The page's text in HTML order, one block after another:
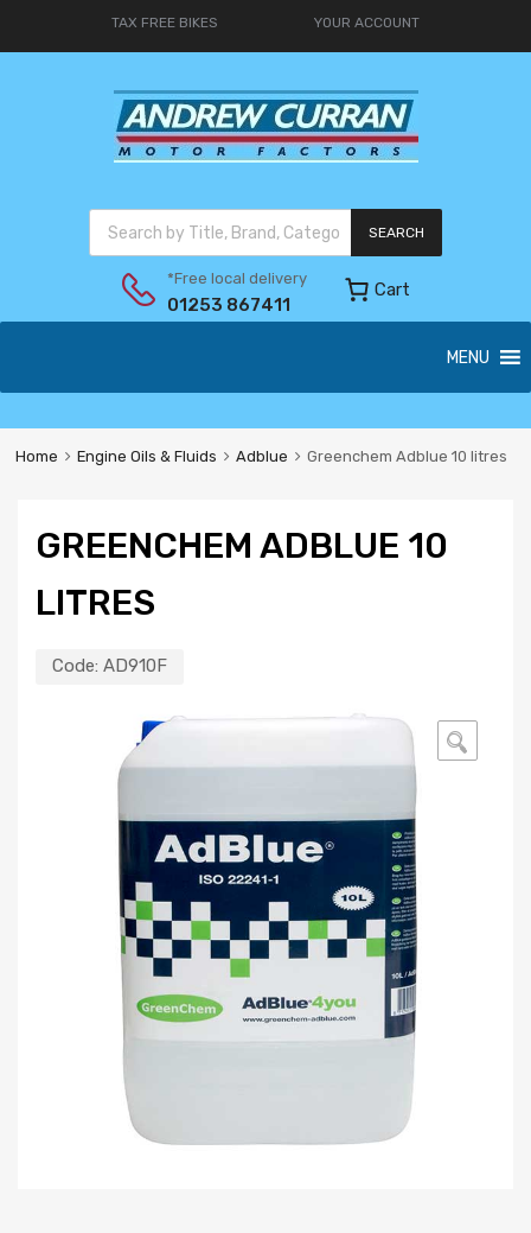
TAX FREE BIKES YOUR ACCOUNT
SEARCH
*Free local delivery
01253 867411
Cart
MENU
Home Engine Oils & Fluids Adblue Greenchem Adblue 10 litres
GREENCHEM ADBLUE 10
LITRES
Code: AD910F
🔍